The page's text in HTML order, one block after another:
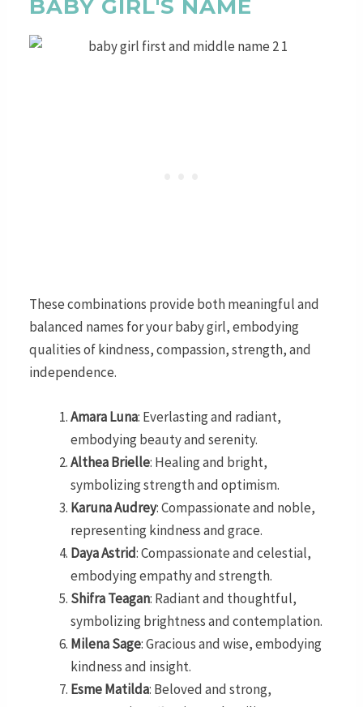
BABY GIRL'S NAME
These combinations provide both meaningful and
balanced names for your baby girl, embodying
qualities of kindness, compassion, strength, and
independence.
Amara Luna: Everlasting and radiant,
embodying beauty and serenity.
Althea Brielle: Healing and bright,
symbolizing strength and optimism.
Karuna Audrey: Compassionate and noble,
representing kindness and grace.
Daya Astrid: Compassionate and celestial,
embodying empathy and strength.
Shifra Teagan: Radiant and thoughtful,
symbolizing brightness and contemplation.
Milena Sage: Gracious and wise, embodying
kindness and insight.
Esme Matilda: Beloved and strong,